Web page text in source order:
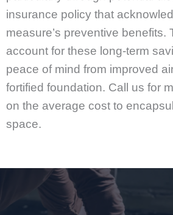
insurance policy that
measure’s preventive benefits.
account for these long-term
peace of mind from improved
fortified foundation. Call us for
on the average cost to
space.